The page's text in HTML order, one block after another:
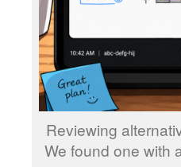
Reviewing
We found one with